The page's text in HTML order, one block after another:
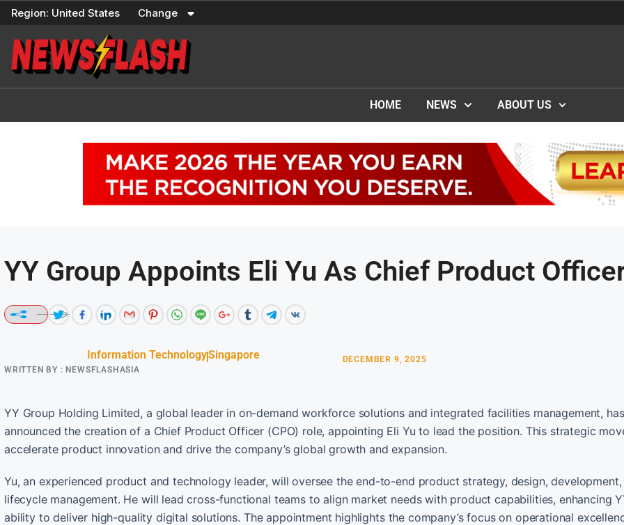
Skip
content
Region: United States Change
HOME NEWS ABOUT US
YY Group Appoints Eli Yu As Chief Product
Information TechnologySingapore
WRITTEN BY : NEWSFLASHASIA
DECEMBER 9, 2025
YY Group Holding Limited, a global leader in on-demand workforce solutions and integrated facilities management, has
announced the creation of a Chief Product Officer (CPO) role, appointing Eli Yu to lead the position. This strategic
accelerate product innovation and drive the company’s global growth and expansion.
Yu, an experienced product and technology leader, will oversee the end-to-end product strategy, design, development,
lifecycle management. He will lead cross-functional teams to align market needs with product capabilities, enhancing
ability to deliver high-quality digital solutions. The appointment highlights the company’s focus on operational